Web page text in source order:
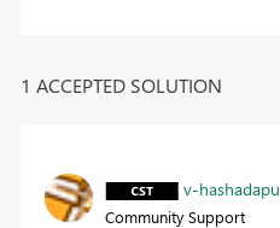
1 ACCEPTED SOLUTION
v-hashadapu
Community Support